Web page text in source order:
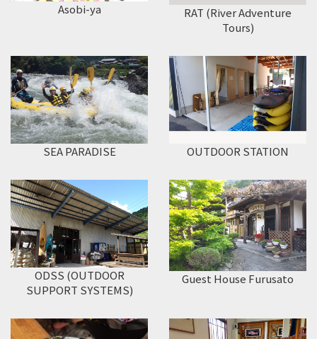
Asobi-ya
RAT (River Adventure
Tours)
SEA PARADISE OUTDOOR STATION
ODSS (OUTDOOR
SUPPORT SYSTEMS)
Guest House Furusato